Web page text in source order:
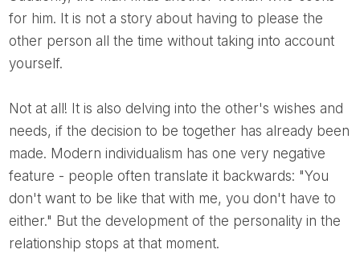
for him. It is not a story about having to please the
other person all the time without taking into account
yourself.
Not at all! It is also delving into the other's wishes and
needs, if the decision to be together has already been
made. Modern individualism has one very negative
feature - people often translate it backwards: "You
don't want to be like that with me, you don't have to
either." But the development of the personality in the
relationship stops at that moment.